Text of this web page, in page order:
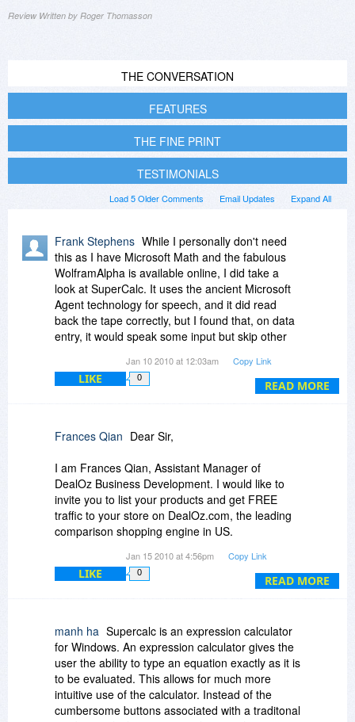
Review Written by Roger Thomasson
THE CONVERSATION
FEATURES
THE FINE PRINT
TESTIMONIALS
Expand All
Email Updates
Load 5 Older Comments
READ MORE
Frank Stephens While I personally don't need
this as I have Microsoft Math and the fabulous
WolframAlpha is available online, I did take a
look at SuperCalc. It uses the ancient Microsoft
Agent technology for speech, and it did read
back the tape correctly, but I found that, on data
entry, it would speak some input but skip other
is missing from the Help file, it's linked to the
Currency Conversions page, even from the
Index. I can't imagine very many uses for the
you have a laptop and a portable printer.
Jan 10 2010 at 12:03am Copy Link
LIKE 0
READ MORE
Frances Qian Dear Sir,
I am Frances Qian, Assistant Manager of
DealOz Business Development. I would like to
invite you to list your products and get FREE
traffic to your store on DealOz.com, the leading
comparison shopping engine in US.
Established in 1999, DealOz is one of the largest
comparison shopping engines in US, searching
over 3000 stores to find the best deals on
computer, electronics, software, apparel, etc.
With over 10 million product searches a month,
DealOz drives a lot of sales to our affiliated
stores nationwide. We are among the top affiliate
websites for some of the largest online stores
Jan 15 2010 at 4:56pm Copy Link
LIKE 0
manh ha Supercalc is an expression calculator
for Windows. An expression calculator gives the
user the ability to type an equation exactly as it is
to be evaluated. This allows for much more
intuitive use of the calculator. Instead of the
cumbersome buttons associated with a traditonal